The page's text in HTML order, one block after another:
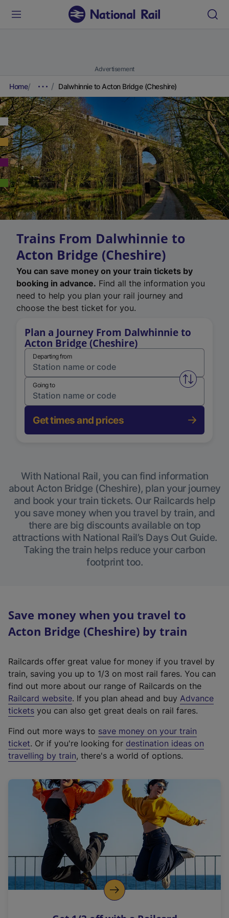
Advertisement
Home Dalwhinnie to Acton Bridge (Cheshire)
Trains From Dalwhinnie to
Acton Bridge (Cheshire)
You can save money on your train tickets by
booking in advance. Find all the information you
need to help you plan your rail journey and
choose the best ticket for you.
Plan a Journey From Dalwhinnie to
Acton Bridge (Cheshire)
Departing from
Swap
Going to
Get times and prices
With National Rail, you can find information
about Acton Bridge (Cheshire), plan your journey
and book your train tickets. Our Railcards help
you save money when you travel by train, and
there are big discounts available on top
attractions with National Rail’s Days Out Guide.
Taking the train helps reduce your carbon
footprint too.
Save money when you travel to
Acton Bridge (Cheshire) by train
Railcards offer great value for money if you travel by
train, saving you up to 1/3 on most rail fares. You can
find out more about our range of Railcards on the
Railcard website(
e
t
e
r
a
l
i
n
k
o
p
. If you plan ahead and buy Advance
tickets you can also get great deals on rail fares.
Find out more ways to save money on your train
ticket. Or if you're looking for destination ideas on
travelling by train, there's a world of options.